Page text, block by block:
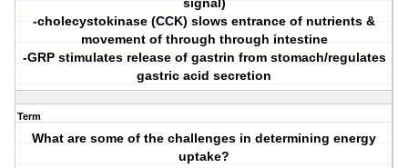
signal)
-cholecystokinase (CCK) slows entrance of nutrients &
movement of through through intestine
-GRP stimulates release of gastrin from stomach/regulates
gastric acid secretion
Term
What are some of the challenges in determining energy
uptake?